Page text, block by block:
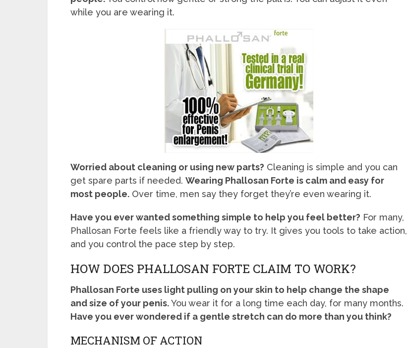
while you are wearing it.
Worried about cleaning or using new parts? Cleaning is simple and you can
get spare parts if needed. Wearing Phallosan Forte is calm and easy for
most people. Over time, men say they forget they’re even wearing it.
Have you ever wanted something simple to help you feel better? For many,
Phallosan Forte feels like a friendly way to try. It gives you tools to take action,
and you control the pace step by step.
HOW DOES PHALLOSAN FORTE CLAIM TO WORK?
Phallosan Forte uses light pulling on your skin to help change the shape
and size of your penis.You wear it for a long time each day, for many months.
Have you ever wondered if a gentle stretch can do more than you think?
MECHANISM OF ACTION